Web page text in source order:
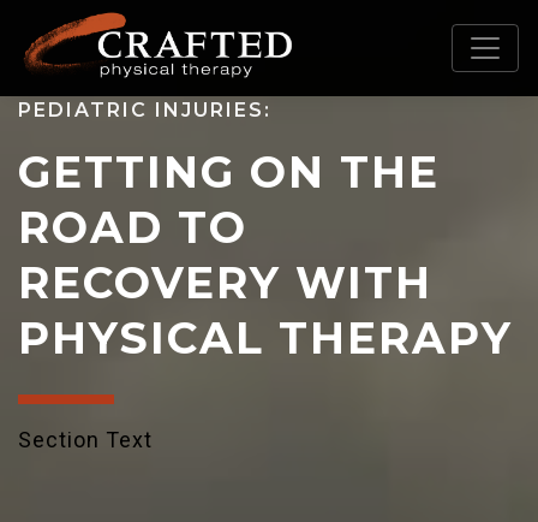
PEDIATRIC INJURIES:
GETTING ON THE
ROAD TO
RECOVERY WITH
PHYSICAL THERAPY
Section Text